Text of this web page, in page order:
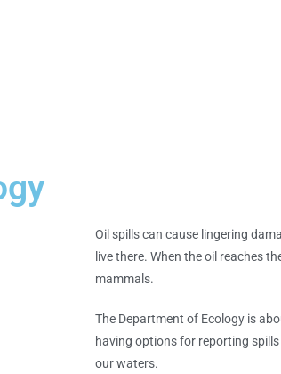
Oil spills can cause lingering
live there. When the oil reaches
mammals.
The Department of Ecology is
having options for reporting
our waters.